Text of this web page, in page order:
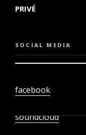
PRIVÉ
SOCIAL MEDIA
facebook
soundcloud